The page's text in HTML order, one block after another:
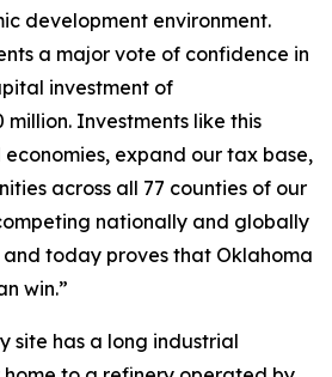
development environment.
a major vote of confidence in
investment of
Investments like this
expand our tax base,
across all 77 counties of our
nationally and globally
today proves that Oklahoma
win.”
site has a long industrial